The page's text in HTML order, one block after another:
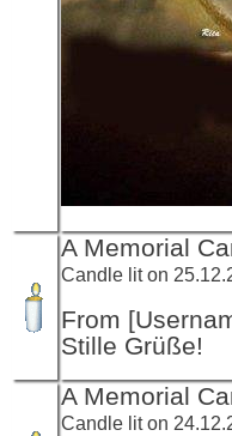
A Memorial
Candle lit on
From
Stille Grüße!
A Memorial
Candle lit on